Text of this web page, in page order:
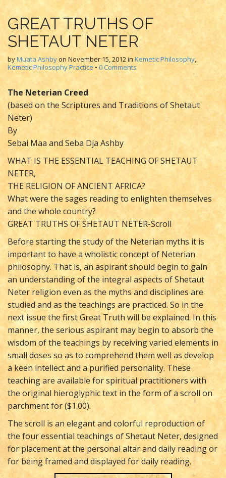
GREAT TRUTHS OF
SHETAUT NETER
byMuata Ashbyon November 15, 2012in Kemetic Philosophy,
Kemetic Philosophy Practice • 0 Comments
The Neterian Creed
(based on the Scriptures and Traditions of Shetaut
Neter)
By
Sebai Maa and Seba Dja Ashby
WHAT IS THE ESSENTIAL TEACHING OF SHETAUT
NETER,
THE RELIGION OF ANCIENT AFRICA?
What were the sages reading to enlighten themselves
and the whole country?
GREAT TRUTHS OF SHETAUT NETER-Scroll
Before starting the study of the Neterian myths it is
important to have a wholistic concept of Neterian
philosophy. That is, an aspirant should begin to gain
an understanding of the integral aspects of Shetaut
Neter religion even as the myths and disciplines are
studied and as the teachings are practiced. So in the
next issue the first Great Truth will be explained. In this
manner, the serious aspirant may begin to absorb the
wisdom of the teachings by receiving varied elements in
small doses so as to comprehend them well as develop
a keen intellect and a purified personality. These
teaching are available for spiritual practitioners with
the original hieroglyphic text in the form of a scroll on
parchment for ($1.00).
The scroll is an elegant and colorful reproduction of
the four essential teachings of Shetaut Neter, designed
for placement at the personal altar and daily reading or
for being framed and displayed for daily reading.